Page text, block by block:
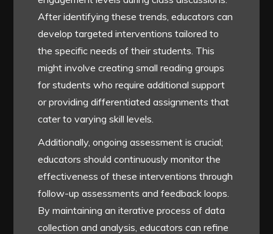
After identifying these trends, educators can
develop targeted interventions tailored to
the specific needs of their students. This
might involve creating small reading groups
for students who require additional support
or providing differentiated assignments that
cater to varying skill levels.
Additionally, ongoing assessment is crucial;
educators should continuously monitor the
effectiveness of these interventions through
follow-up assessments and feedback loops.
By maintaining an iterative process of data
collection and analysis, educators can refine